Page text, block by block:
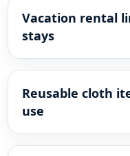
Vacation rental
stays
Reusable cloth
use